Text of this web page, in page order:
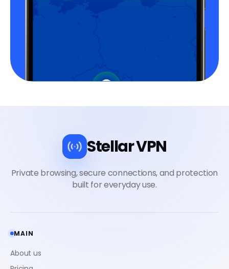
Stellar VPN
MAIN
About us